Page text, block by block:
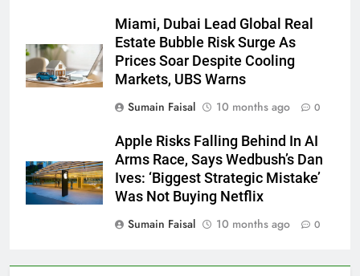
Miami, Dubai Lead Global Real
Estate Bubble Risk Surge As
Prices Soar Despite Cooling
Markets, UBS Warns
Sumain Faisal
10 months ago 0
Apple Risks Falling Behind In AI
Arms Race, Says Wedbush’s Dan
Ives: ‘Biggest Strategic Mistake’
Was Not Buying Netflix
Sumain Faisal
10 months ago 0